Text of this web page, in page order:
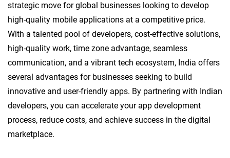
strategic move for global businesses looking to develop
high-quality mobile applications at a competitive price.
With a talented pool of developers, cost-effective solutions,
high-quality work, time zone advantage, seamless
communication, and a vibrant tech ecosystem, India offers
several advantages for businesses seeking to build
innovative and user-friendly apps. By partnering with Indian
developers, you can accelerate your app development
process, reduce costs, and achieve success in the digital
marketplace.